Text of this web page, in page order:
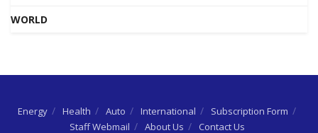
WORLD
Energy Health Auto International
Subscription Form
Staff Webmail
About Us Contact Us